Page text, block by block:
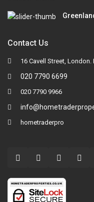
Contact Us
16 Cavell Street, London.
020 7790 6699
020 7790 9966
hometraderpro